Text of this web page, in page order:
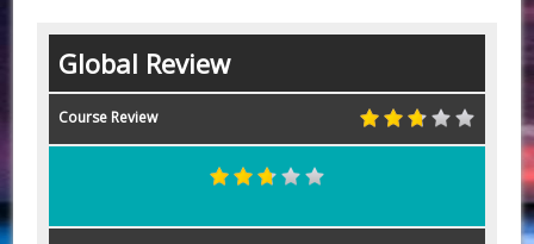
Global Review
Course Review